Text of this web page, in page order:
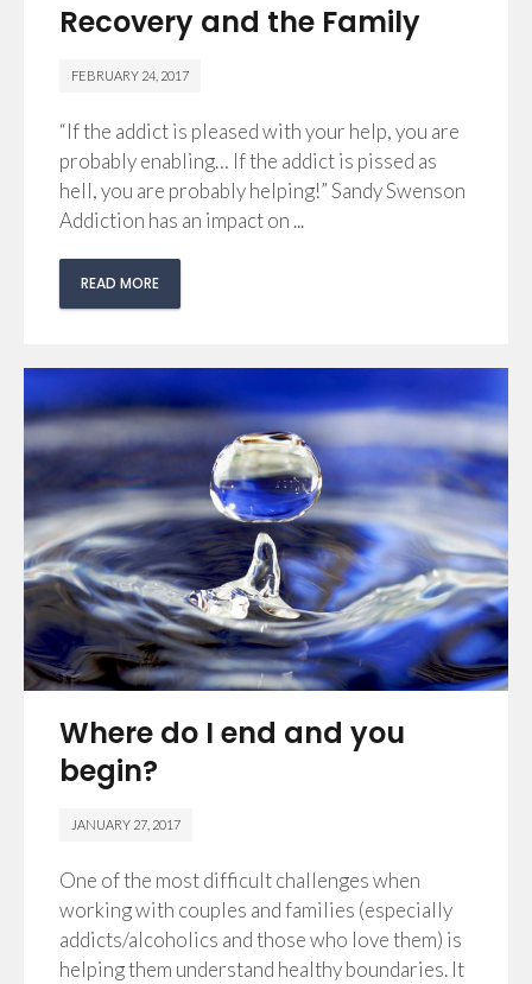
Recovery and the Family
FEBRUARY 24, 2017
“If the addict is pleased with your help, you are
probably enabling… If the addict is pissed as
hell, you are probably helping!” Sandy Swenson
Addiction has an impact on ...
READ MORE
Where do I end and you
begin?
JANUARY 27, 2017
One of the most difficult challenges when
working with couples and families (especially
addicts/alcoholics and those who love them) is
helping them understand healthy boundaries. It